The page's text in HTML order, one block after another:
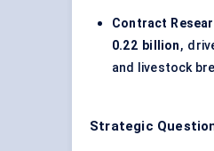
Contract
0.22 billion,
and livestock
Strategic